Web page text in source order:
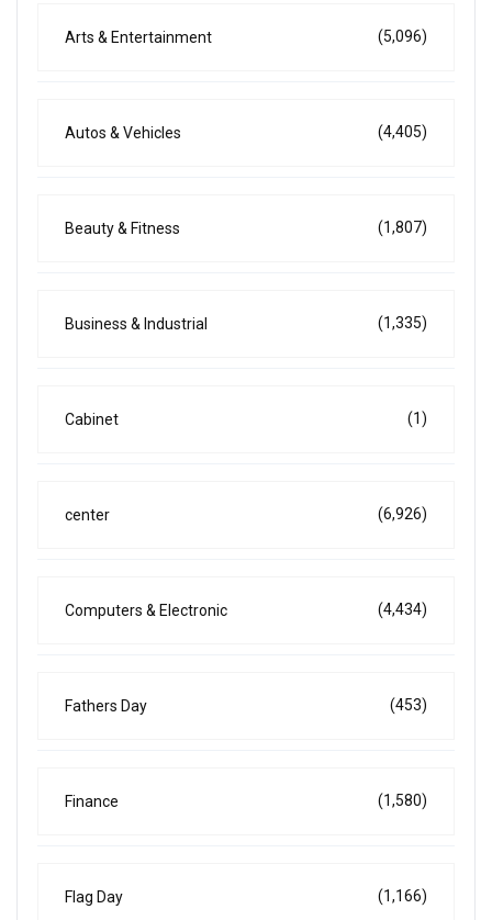
Arts & Entertainment (5,096)
Autos & Vehicles (4,405)
Beauty & Fitness (1,807)
Business & Industrial (1,335)
Cabinet (1)
center (6,926)
Computers & Electronic (4,434)
Fathers Day (453)
Finance (1,580)
Flag Day (1,166)